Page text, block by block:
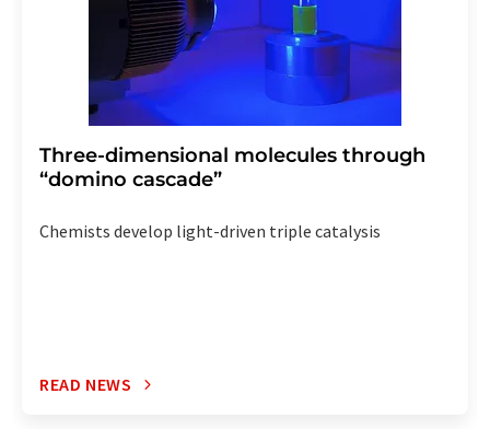
Three-dimensional molecules through
“domino cascade”
Chemists develop light-driven triple catalysis
READ NEWS